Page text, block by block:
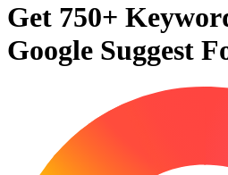
Get 750+
Google Suggest